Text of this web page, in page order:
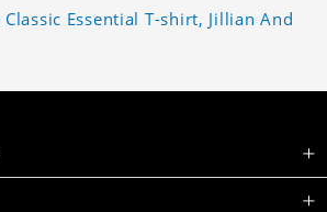
Essential T-shirt, Jillian And